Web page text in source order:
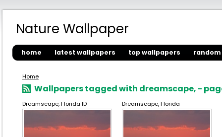
Nature Wallpaper
home latest wallpapers top wallpapers
Home
Wallpapers tagged with dreamscape, -
Dreamscape, Florida ID Dreamscape, Florida